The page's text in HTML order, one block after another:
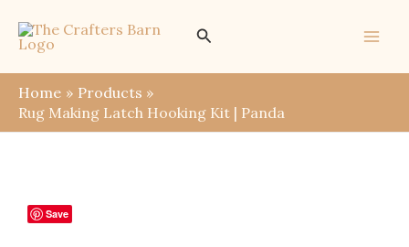
content
Search
Home
Products
Rug Making Latch Hooking Kit | Panda
Save